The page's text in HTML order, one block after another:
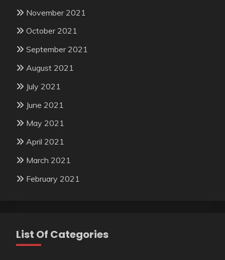
November 2021
October 2021
September 2021
August 2021
July 2021
June 2021
May 2021
April 2021
March 2021
February 2021
List Of Categories